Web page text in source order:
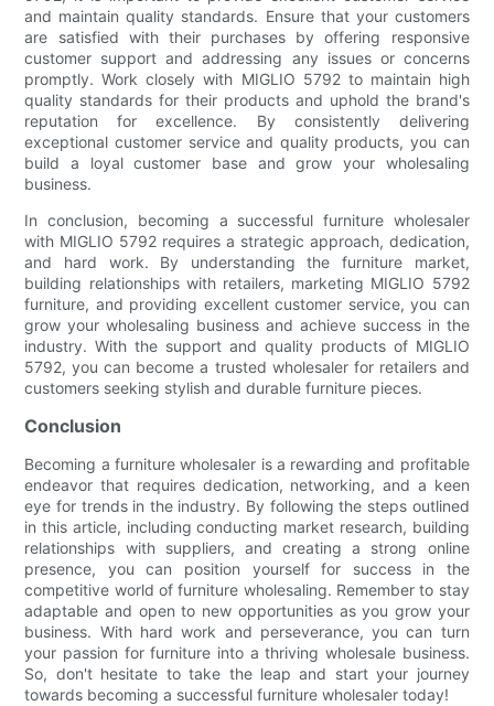
and maintain quality standards. Ensure that your customers
are satisfied with their purchases by offering responsive
customer support and addressing any issues or concerns
promptly. Work closely with MIGLIO 5792 to maintain high
quality standards for their products and uphold the brand's
reputation for excellence. By consistently delivering
exceptional customer service and quality products, you can
build a loyal customer base and grow your wholesaling
business.
In conclusion, becoming a successful furniture wholesaler
with MIGLIO 5792 requires a strategic approach, dedication,
and hard work. By understanding the furniture market,
building relationships with retailers, marketing MIGLIO 5792
furniture, and providing excellent customer service, you can
grow your wholesaling business and achieve success in the
industry. With the support and quality products of MIGLIO
5792, you can become a trusted wholesaler for retailers and
customers seeking stylish and durable furniture pieces.
Conclusion
Becoming a furniture wholesaler is a rewarding and profitable
endeavor that requires dedication, networking, and a keen
eye for trends in the industry. By following the steps outlined
in this article, including conducting market research, building
relationships with suppliers, and creating a strong online
presence, you can position yourself for success in the
competitive world of furniture wholesaling. Remember to stay
adaptable and open to new opportunities as you grow your
business. With hard work and perseverance, you can turn
your passion for furniture into a thriving wholesale business.
So, don't hesitate to take the leap and start your journey
towards becoming a successful furniture wholesaler today!